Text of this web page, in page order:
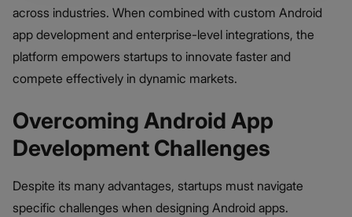
across industries. When combined with custom Android
app development and enterprise-level integrations, the
platform empowers startups to innovate faster and
compete effectively in dynamic markets.
Overcoming Android App
Development Challenges
Despite its many advantages, startups must navigate
specific challenges when designing Android apps.